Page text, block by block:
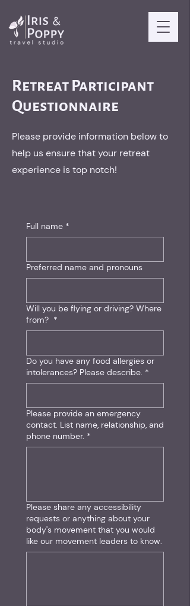
Retreat Participant
Questionnaire
Please provide information below to
help us ensure that your retreat
experience is top notch!
Full name *
Preferred name and pronouns
Will you be flying or driving? Where
from? *
Do you have any food allergies or
intolerances? Please describe. *
Please provide an emergency
contact. List name, relationship, and
phone number. *
Please share any accessibility
requests or anything about your
body's movement that you would
like our movement leaders to know.